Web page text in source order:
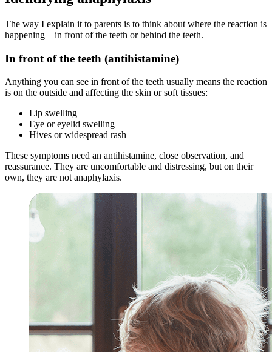
The way I explain it to parents is to think about where the reaction is
happening – in front of the teeth or behind the teeth.
In front of the teeth (antihistamine)
Anything you can see in front of the teeth usually means the reaction
is on the outside and affecting the skin or soft tissues:
Lip swelling
Eye or eyelid swelling
Hives or widespread rash
These symptoms need an antihistamine, close observation, and
reassurance. They are uncomfortable and distressing, but on their
own, they are not anaphylaxis.